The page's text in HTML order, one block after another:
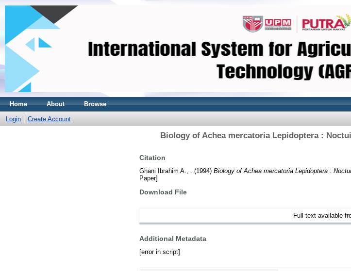
Home About Browse
Login Create Account
Biology of Achea mercatoria Lepidoptera :
Citation
Ghani Ibrahim A., . (1994) Biology of Achea mercatoria Lepidoptera :
Paper]
Download File
Full text available
Additional Metadata
[error in script]